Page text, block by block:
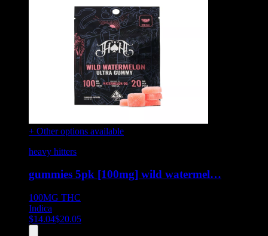
+ Other options available
heavy hitters
gummies 5pk [100mg] wild watermel…
100MG THC
Indica
$14.04$20.05